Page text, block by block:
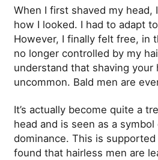
When I first shaved my head,
how I looked. I had to adapt to
However, I finally felt free, in
no longer controlled by my
understand that shaving your
uncommon. Bald men are
It’s actually become quite a
head and is seen as a
dominance. This is supported
found that hairless men are